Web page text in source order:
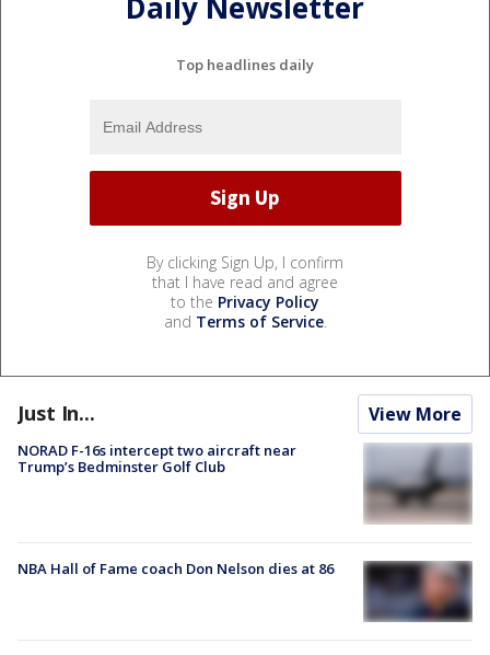
Daily Newsletter
Top headlines daily
By clicking Sign Up, I confirm
that I have read and agree
to the Privacy Policy
and Terms of Service.
Just In... View More
NORAD F-16s intercept two aircraft near
Trump’s Bedminster Golf Club
NBA Hall of Fame coach Don Nelson dies at 86